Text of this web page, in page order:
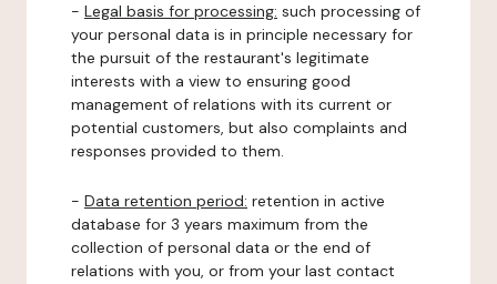
- Legal basis for processing: such processing of
your personal data is in principle necessary for
the pursuit of the restaurant's legitimate
interests with a view to ensuring good
management of relations with its current or
potential customers, but also complaints and
responses provided to them.
- Data retention period: retention in active
database for 3 years maximum from the
collection of personal data or the end of
relations with you, or from your last contact